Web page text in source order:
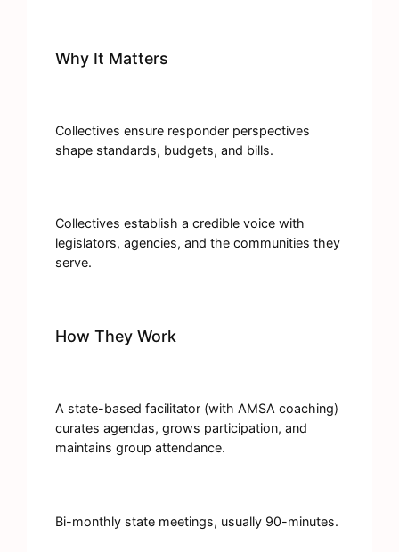
Why It Matters
Collectives ensure responder perspectives
shape standards, budgets, and bills.
Collectives establish a credible voice with
legislators, agencies, and the communities they
serve.
How They Work
A state-based facilitator (with AMSA coaching)
curates agendas, grows participation, and
maintains group attendance.
Bi-monthly state meetings, usually 90-minutes.